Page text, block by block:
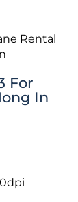
For
In